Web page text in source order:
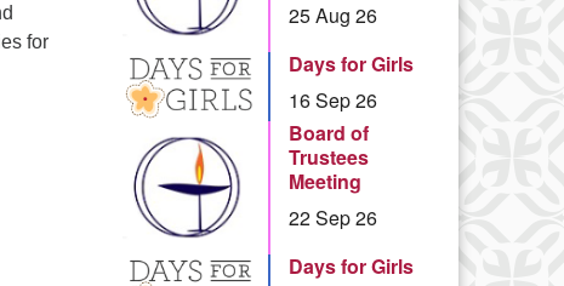
for
for the New Year
25 Aug 26
Days for Girls
16 Sep 26
Board of
Trustees
Meeting
22 Sep 26
Days for Girls